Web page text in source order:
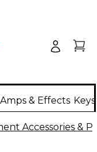
Amps & Effects
Accessories &